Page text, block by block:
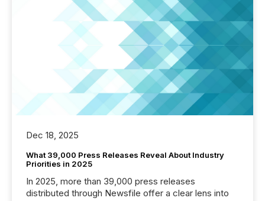
Dec 18, 2025
What 39,000 Press Releases Reveal About Industry
Priorities in 2025
In 2025, more than 39,000 press releases
distributed through Newsfile offer a clear lens into